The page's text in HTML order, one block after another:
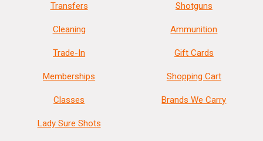
Transfers
Cleaning
Trade-In
Memberships
Classes
Lady Sure Shots
Shotguns
Ammunition
Gift Cards
Shopping Cart
Brands We Carry